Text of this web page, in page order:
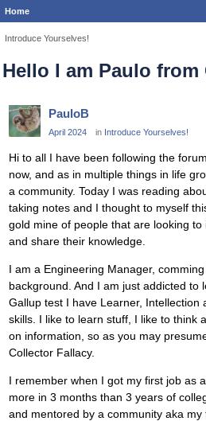
Home
Introduce Yourselves!
Hello I am Paulo from
PauloB
April 2024 in Introduce Yourselves!
Hi to all I have been following the
now, and as in multiple things in life
a community. Today I was reading
taking notes and I thought to myself
gold mine of people that are looking
and share their knowledge.
I am a Engineering Manager,
background. And I am just addicted to
Gallup test I have Learner, Intellection
skills. I like to learn stuff, I like to think
on information, so as you may
Collector Fallacy.
I remember when I got my first job as
more in 3 months than 3 years of
and mentored by a community aka